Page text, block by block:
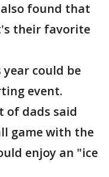
found that
their favorite
could be
event.
of dads said
game with the
enjoy an "ice